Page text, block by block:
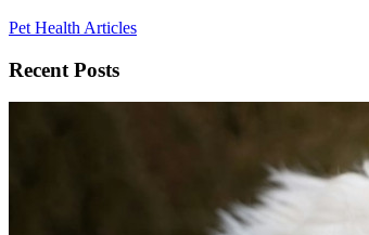
Pet Health Articles
Recent Posts